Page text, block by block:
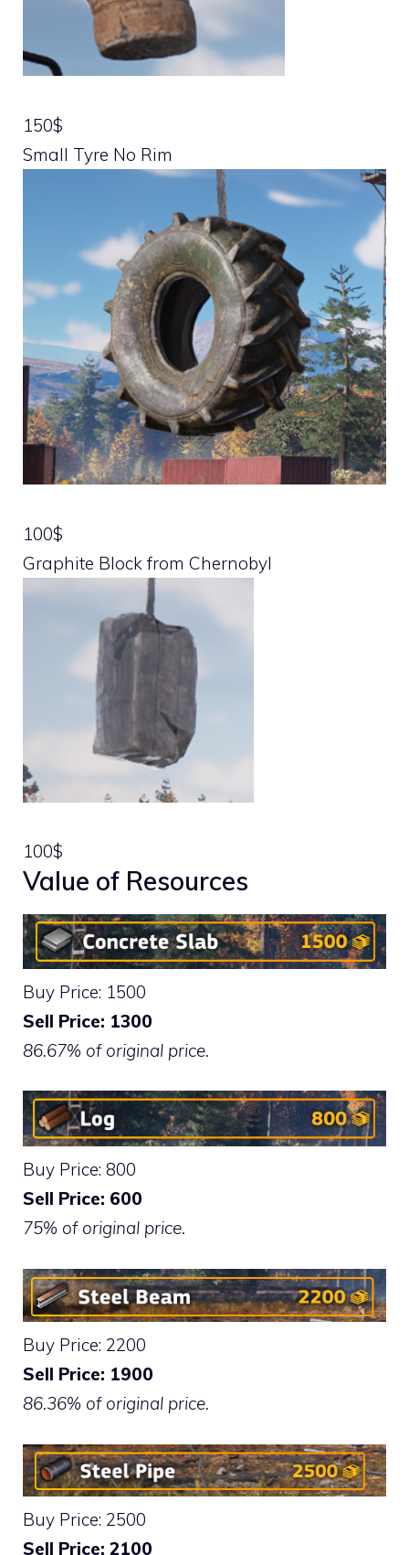
150$
Small Tyre No Rim
100$
Graphite Block from Chernobyl
100$
Value of Resources
Buy Price: 1500
Sell Price: 1300
86.67% of original price.
Buy Price: 800
Sell Price: 600
75% of original price.
Buy Price: 2200
Sell Price: 1900
86.36% of original price.
Buy Price: 2500
Sell Price: 2100